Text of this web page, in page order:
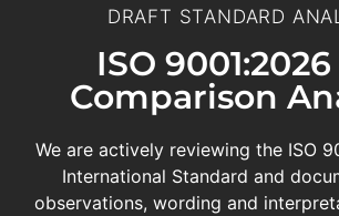
DRAFT STANDARD
ISO
Comparison
We are actively reviewing the ISO
International Standard and
observations, wording and